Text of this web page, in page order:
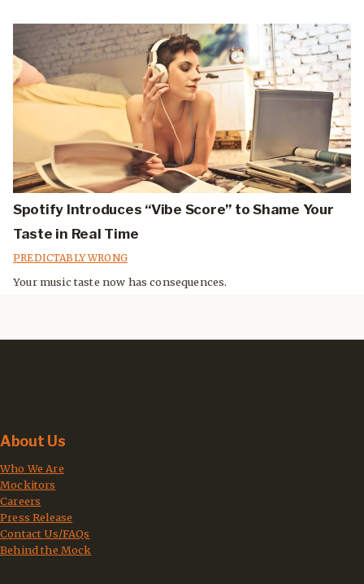
Spotify Introduces “Vibe Score” to Shame Your
Taste in Real Time
PREDICTABLY WRONG
Your music taste now has consequences.
About Us
Who We Are
Mockitors
Careers
Press Release
Contact Us/FAQs
Behind the Mock